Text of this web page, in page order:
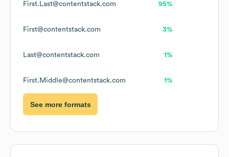
First.Last@contentstack.com 95%
First@contentstack.com 3%
Last@contentstack.com 1%
First.Middle@contentstack.com 1%
See more formats